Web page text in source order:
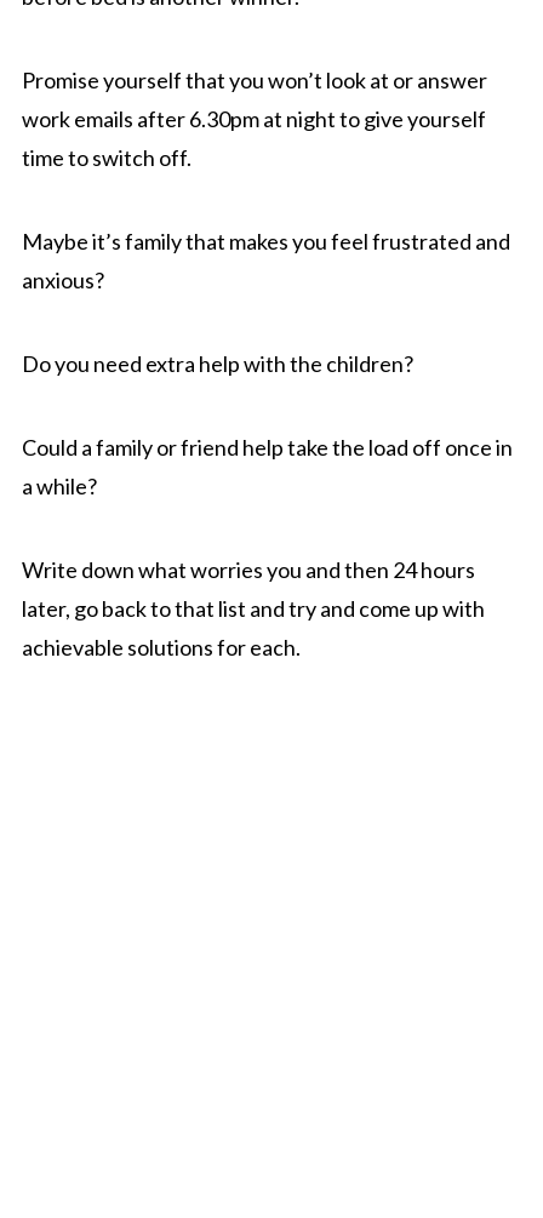
Promise yourself that you won’t look at or answer
work emails after 6.30pm at night to give yourself
time to switch off.
Maybe it’s family that makes you feel frustrated and
anxious?
Do you need extra help with the children?
Could a family or friend help take the load off once in
a while?
Write down what worries you and then 24 hours
later, go back to that list and try and come up with
achievable solutions for each.